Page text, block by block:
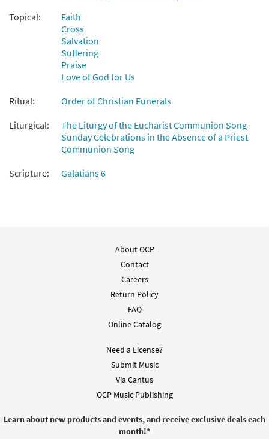
Topical:
Faith
Cross
Salvation
Suffering
Praise
Love of God for Us
Ritual:
Order of Christian Funerals
Liturgical:
The Liturgy of the Eucharist Communion Song
Sunday Celebrations in the Absence of a Priest
Communion Song
Scripture:
Galatians 6
About OCP
Contact
Careers
Return Policy
FAQ
Online Catalog
Need a License?
Submit Music
Via Cantus
OCP Music Publishing
Learn about new products and events, and receive exclusive deals each
month!*